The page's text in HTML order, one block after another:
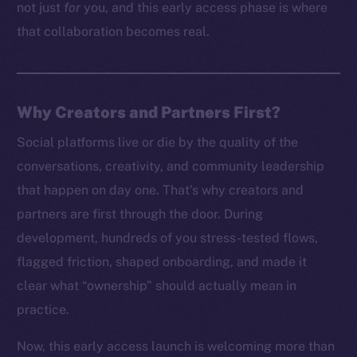
not just for you, and this early access phase is where
that collaboration becomes real.
Why Creators and Partners First?
Social platforms live or die by the quality of the
conversations, creativity, and community leadership
that happen on day one. That’s why creators and
partners are first through the door. During
development, hundreds of you stress-tested flows,
flagged friction, shaped onboarding, and made it
clear what “ownership” should actually mean in
practice.
Now, this early access launch is welcoming more than